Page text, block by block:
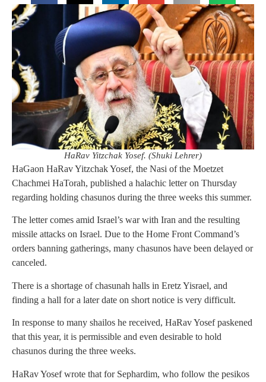
HaRav Yitzchak Yosef. (Shuki Lehrer)
HaGaon HaRav Yitzchak Yosef, the Nasi of the Moetzet
Chachmei HaTorah, published a halachic letter on Thursday
regarding holding chasunos during the three weeks this summer.
The letter comes amid Israel’s war with Iran and the resulting
missile attacks on Israel. Due to the Home Front Command’s
orders banning gatherings, many chasunos have been delayed or
canceled.
There is a shortage of chasunah halls in Eretz Yisrael, and
finding a hall for a later date on short notice is very difficult.
In response to many shailos he received, HaRav Yosef paskened
that this year, it is permissible and even desirable to hold
chasunos during the three weeks.
HaRav Yosef wrote that for Sephardim, who follow the pesikos